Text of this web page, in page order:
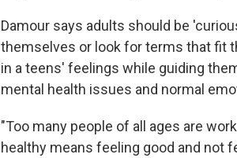
Damour says adults should be
themselves or look for terms that fit
in a teens' feelings while guiding
mental health issues and normal
"Too many people of all ages are
healthy means feeling good and not